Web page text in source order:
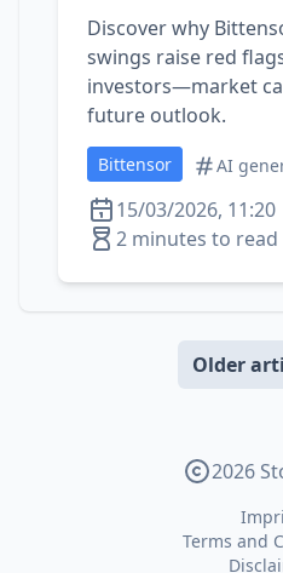
Discover why
swings raise red
investors—market
future outlook.
Bittensor AI
15/03/2026, 11:20
2 minutes to read
Older
2026
Terms and